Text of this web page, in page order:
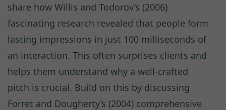
share how Willis and Todorov’s (2006)
fascinating research revealed that people form
lasting impressions in just 100 milliseconds of
an interaction. This often surprises clients and
helps them understand why a well-crafted
pitch is crucial. Build on this by discussing
Forret and Dougherty’s (2004) comprehensive